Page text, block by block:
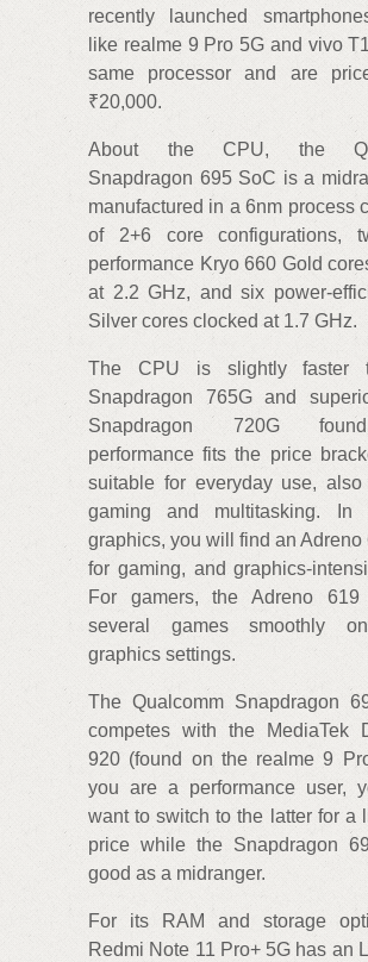
recently launched
like realme 9 Pro 5G and vivo
same processor and are
₹20,000.
About the CPU, the
Snapdragon 695 SoC is a
manufactured in a 6nm process
of 2+6 core configurations,
performance Kryo 660 Gold
at 2.2 GHz, and six power-
Silver cores clocked at 1.7 GHz.
The CPU is slightly faster
Snapdragon 765G and
Snapdragon 720G
performance fits the price
suitable for everyday use,
gaming and multitasking. In
graphics, you will find an Adreno
for gaming, and graphics-
For gamers, the Adreno
several games smoothly
graphics settings.
The Qualcomm Snapdragon
competes with the MediaTek
920 (found on the realme 9
you are a performance user,
want to switch to the latter for a
price while the Snapdragon
good as a midranger.
For its RAM and storage
Redmi Note 11 Pro+ 5G has an